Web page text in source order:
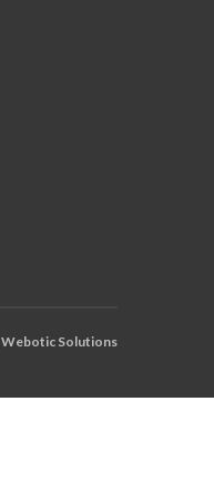
Webotic Solutions